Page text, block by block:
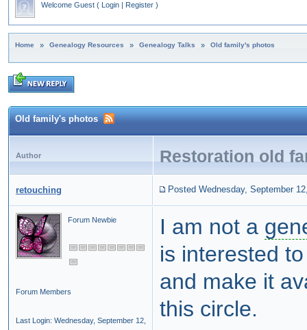
Welcome Guest ( Login | Register )
Home » Genealogy Resources » Genealogy Talks » Old family's photos
Old family's photos
Author Restoration old
retouching Posted Wednesday, September
Forum Newbie
Forum Members
Last Login: Wednesday, September 12,
I am not a
is interested
and make it
this circle.